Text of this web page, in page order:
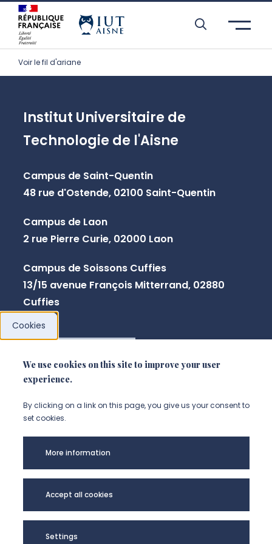
Skip to header area
Skip to main navigation
Skip to main content
Skip to search
Skip to cookies
Skip to footer
Voir le fil d'ariane
Institut Universitaire de
Technologie de l'Aisne
Campus de Saint-Quentin
48 rue d'Ostende, 02100 Saint-Quentin
Campus de Laon
2 rue Pierre Curie, 02000 Laon
Campus de Soissons Cuffies
13/15 avenue François Mitterrand, 02880
Cuffies
Université de
Cookies
We use cookies on this site to improve your user
experience.
By clicking on a link on this page, you give us your consent to
set cookies.
More information
Accept all cookies
Settings